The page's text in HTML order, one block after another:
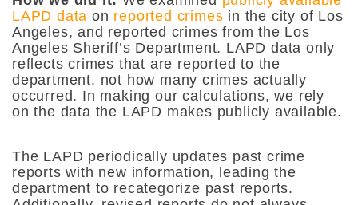
LAPD data on reported crimes in the city of Los
Angeles, and reported crimes from the Los
Angeles Sheriff’s Department. LAPD data only
reflects crimes that are reported to the
department, not how many crimes actually
occurred. In making our calculations, we rely
on the data the LAPD makes publicly available.
The LAPD periodically updates past crime
reports with new information, leading the
department to recategorize past reports.